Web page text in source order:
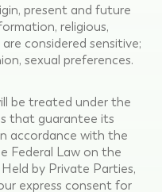
present and future
religious,
considered sensitive;
sexual preferences.
be treated under the
that guarantee its
accordance with the
Federal Law on the
by Private Parties,
express consent for